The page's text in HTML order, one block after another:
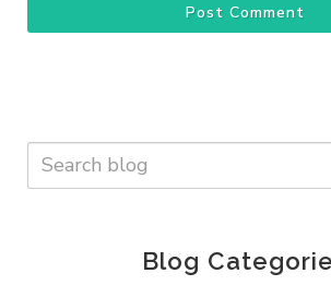
Post Comment
Blog